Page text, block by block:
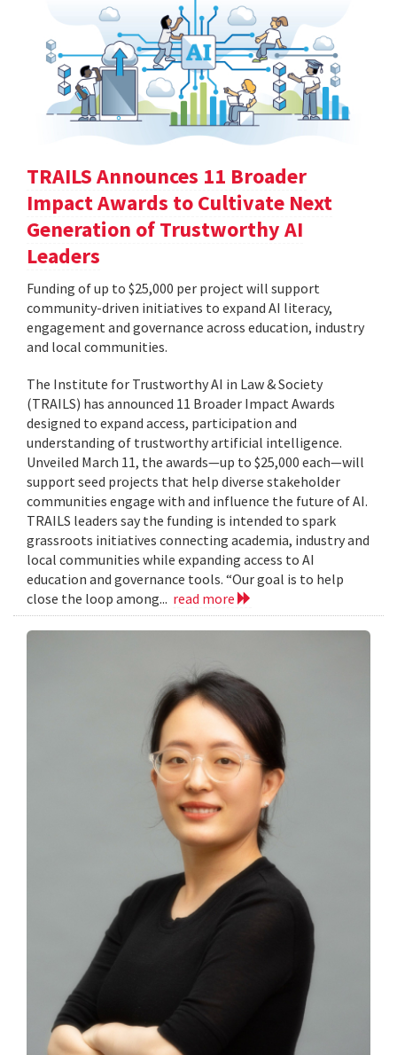
TRAILS Announces 11 Broader
Impact Awards to Cultivate Next
Generation of Trustworthy AI
Leaders
Funding of up to $25,000 per project will support
community-driven initiatives to expand AI literacy,
engagement and governance across education, industry
and local communities.
The Institute for Trustworthy AI in Law & Society
(TRAILS) has announced 11 Broader Impact Awards
designed to expand access, participation and
understanding of trustworthy artificial intelligence.
Unveiled March 11, the awards—up to $25,000 each—will
support seed projects that help diverse stakeholder
communities engage with and influence the future of AI.
TRAILS leaders say the funding is intended to spark
grassroots initiatives connecting academia, industry and
local communities while expanding access to AI
education and governance tools. “Our goal is to help
close the loop among... read more